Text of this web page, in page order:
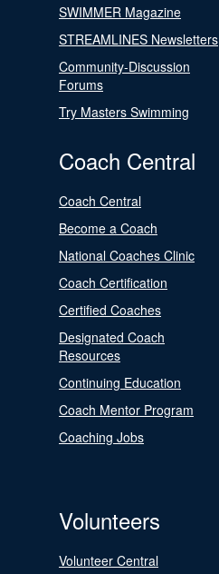
SWIMMER Magazine
STREAMLINES Newsletters
Community-Discussion
Forums
Try Masters Swimming
Coach Central
Coach Central
Become a Coach
National Coaches Clinic
Coach Certification
Certified Coaches
Designated Coach
Resources
Continuing Education
Coach Mentor Program
Coaching Jobs
Volunteers
Volunteer Central